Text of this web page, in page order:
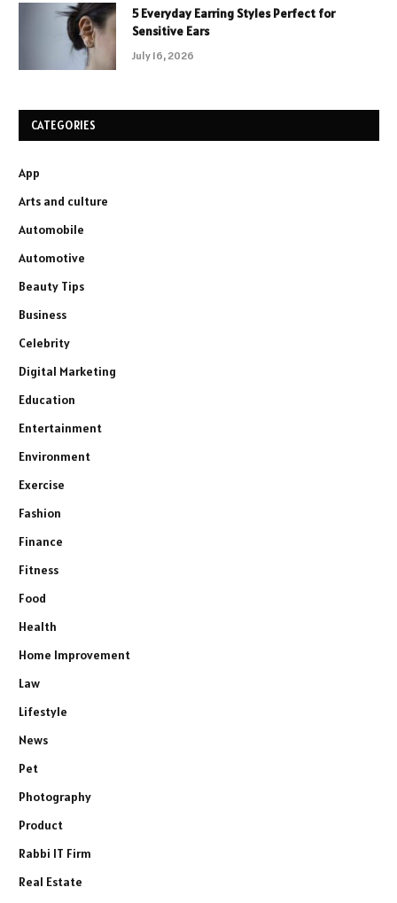
5 Everyday Earring Styles Perfect for
Sensitive Ears
July 16, 2026
CATEGORIES
App
Arts and culture
Automobile
Automotive
Beauty Tips
Business
Celebrity
Digital Marketing
Education
Entertainment
Environment
Exercise
Fashion
Finance
Fitness
Food
Health
Home Improvement
Law
Lifestyle
News
Pet
Photography
Product
Rabbi IT Firm
Real Estate